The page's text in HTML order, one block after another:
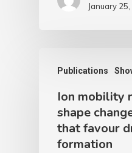
January
Publications
Ion mobility
shape
that favour
formation